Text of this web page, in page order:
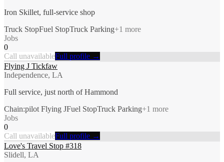
Iron Skillet, full-service shop
Truck StopFuel StopTruck Parking+1 more
Jobs
0
Call unavailableFull profile →
Flying J Tickfaw
Independence, LA
Full service, just north of Hammond
Chain:pilot Flying JFuel StopTruck Parking+1 more
Jobs
0
Call unavailableFull profile →
Love's Travel Stop #318
Slidell, LA